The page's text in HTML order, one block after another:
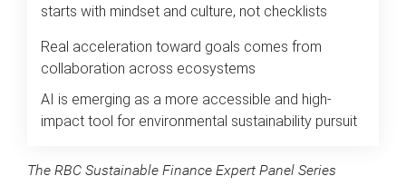
starts with mindset and culture, not checklists
Real acceleration toward goals comes from
collaboration across ecosystems
AI is emerging as a more accessible and high-
impact tool for environmental sustainability pursuit
The RBC Sustainable Finance Expert Panel Series